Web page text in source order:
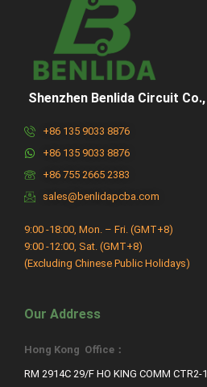
Shenzhen Benlida Circuit
+86 135 9033 8876
+86 135 9033 8876
+86 755 2665 2383
sales@benlidapcba.com
9:00 -18:00, Mon. – Fri. (GMT+8)
9:00 -12:00, Sat. (GMT+8)
(Excluding Chinese Public Holidays)
Our Address
Hong Kong Office：
RM 2914C 29/F HO KING COMM CTR2-